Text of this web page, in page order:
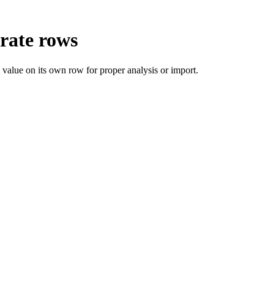
rows
on its own row for proper analysis or import.